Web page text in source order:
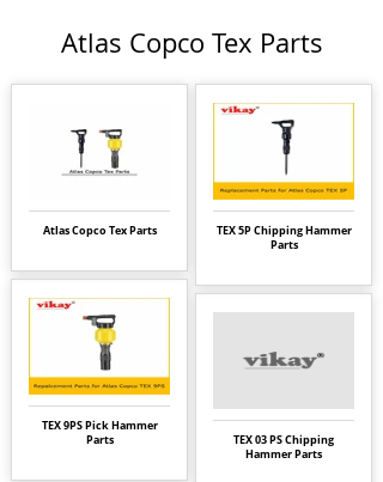
Atlas Copco Tex Parts
Atlas Copco Tex Parts
TEX 9PS Pick Hammer
Parts
TEX 5P Chipping Hammer
Parts
TEX 03 PS Chipping
Hammer Parts